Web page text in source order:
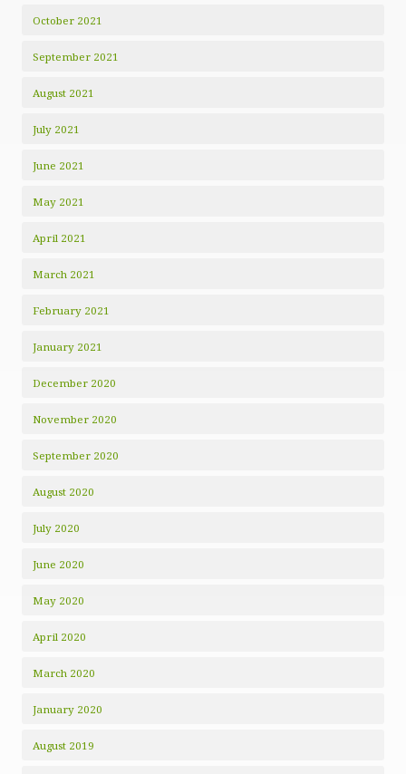
October 2021
September 2021
August 2021
July 2021
June 2021
May 2021
April 2021
March 2021
February 2021
January 2021
December 2020
November 2020
September 2020
August 2020
July 2020
June 2020
May 2020
April 2020
March 2020
January 2020
August 2019